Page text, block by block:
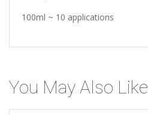
100ml ~ 10 applications
You May Also Like